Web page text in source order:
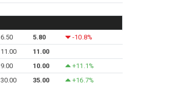
6.50 5.80
-10.8%
11.00
11.00
9.00 10.00
+11.1%
30.00 35.00
+16.7%